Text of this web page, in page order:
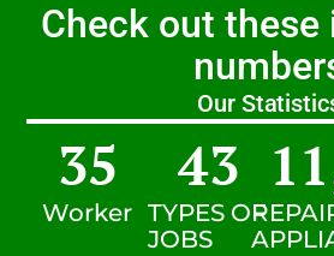
Check out these
Our
Worker
35
TYPES OF
JOBS
43